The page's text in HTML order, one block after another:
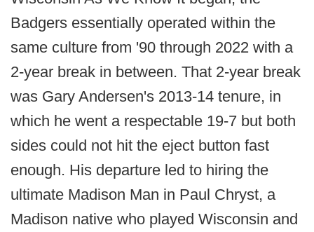
Badgers essentially operated within the
same culture from '90 through 2022 with a
2-year break in between. That 2-year break
was Gary Andersen's 2013-14 tenure, in
which he went a respectable 19-7 but both
sides could not hit the eject button fast
enough. His departure led to hiring the
ultimate Madison Man in Paul Chryst, a
Madison native who played Wisconsin and